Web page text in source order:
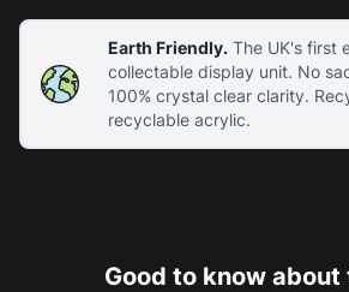
Earth Friendly.The UK's first
collectable display unit. No
100% crystal clear clarity.
recyclable acrylic.
Good to know about